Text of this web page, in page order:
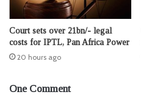
Court sets over 21bn/- legal
costs for IPTL, Pan Africa Power
20 hours ago
One Comment